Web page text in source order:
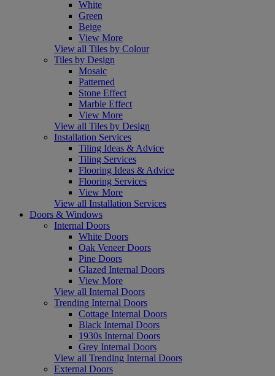
White
Green
Beige
View More
View all Tiles by Colour
Tiles by Design
Mosaic
Patterned
Stone Effect
Marble Effect
View More
View all Tiles by Design
Installation Services
Tiling Ideas & Advice
Tiling Services
Flooring Ideas & Advice
Flooring Services
View More
View all Installation Services
Doors & Windows
Internal Doors
White Doors
Oak Veneer Doors
Pine Doors
Glazed Internal Doors
View More
View all Internal Doors
Trending Internal Doors
Cottage Internal Doors
Black Internal Doors
1930s Internal Doors
Grey Internal Doors
View all Trending Internal Doors
External Doors